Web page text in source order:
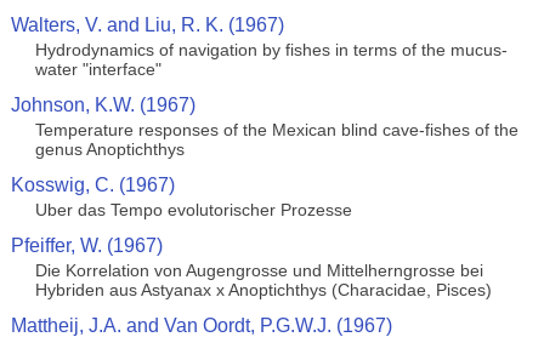
Walters, V. and Liu, R. K. (1967)
Hydrodynamics of navigation by fishes in terms of the mucus-
water "interface"
Johnson, K.W. (1967)
Temperature responses of the Mexican blind cave-fishes of the
genus Anoptichthys
Kosswig, C. (1967)
Uber das Tempo evolutorischer Prozesse
Pfeiffer, W. (1967)
Die Korrelation von Augengrosse und Mittelherngrosse bei
Hybriden aus Astyanax x Anoptichthys (Characidae, Pisces)
Mattheij, J.A. and Van Oordt, P.G.W.J. (1967)